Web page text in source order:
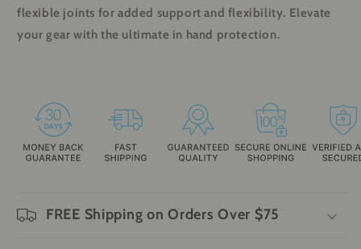
flexible joints for added support and flexibility. Elevate
your gear with the ultimate in hand protection.
FREE Shipping on Orders Over $75